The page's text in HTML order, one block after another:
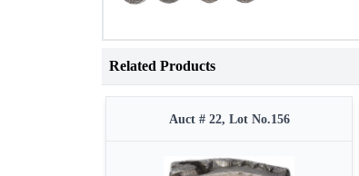
Related Products
Auct # 22, Lot No.156